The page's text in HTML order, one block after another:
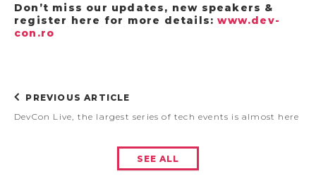
Don’t miss our updates, new speakers &
register here for more details:www.dev-
con.ro
PREVIOUS ARTICLE
DevCon Live, the largest series of tech events is almost here
SEE ALL